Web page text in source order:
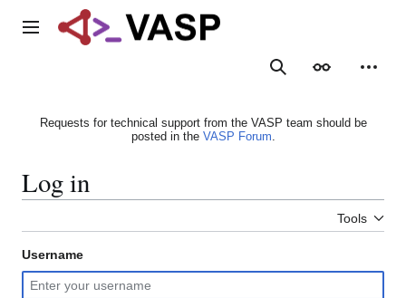
Main menu
SearchAppearance
Requests for technical support from the VASP team should be
posted in the VASP Forum.
Log in
Tools
Username